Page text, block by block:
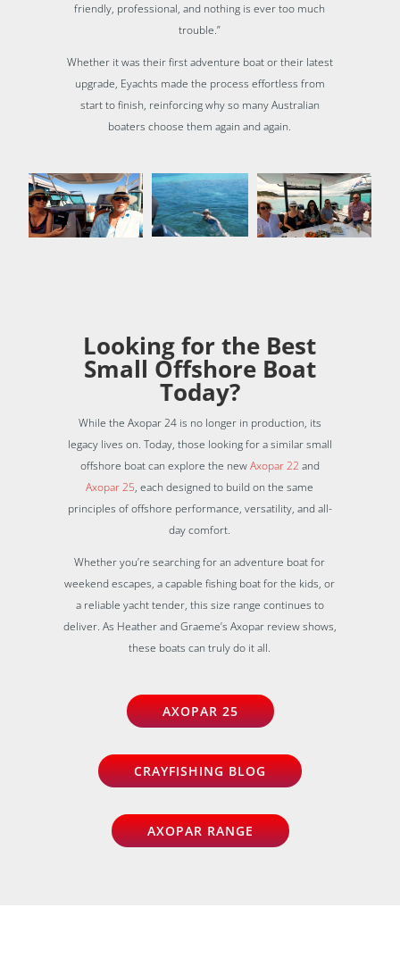
friendly, professional, and nothing is ever too much
trouble.”
Whether it was their first adventure boat or their latest
upgrade, Eyachts made the process effortless from
start to finish, reinforcing why so many Australian
boaters choose them again and again.
Looking for the Best
Small Offshore Boat
Today?
While the Axopar 24 is no longer in production, its
legacy lives on. Today, those looking for a similar small
offshore boat can explore the newAxopar 22 and
Axopar 25, each designed to build on the same
principles of offshore performance, versatility, and all-
day comfort.
Whether you’re searching for an adventure boat for
weekend escapes, a capable fishing boat for the kids, or
a reliable yacht tender, this size range continues to
deliver. As Heather and Graeme’s Axopar review shows,
these boats can truly do it all.
AXOPAR 25
CRAYFISHING BLOG
AXOPAR RANGE